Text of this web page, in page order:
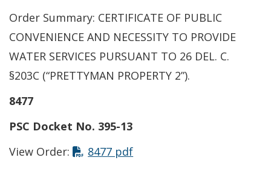
Order Summary: CERTIFICATE OF PUBLIC
CONVENIENCE AND NECESSITY TO PROVIDE
WATER SERVICES PURSUANT TO 26 DEL. C.
§203C (“PRETTYMAN PROPERTY 2”).
8477
PSC Docket No. 395-13
View Order:
8477 pdf